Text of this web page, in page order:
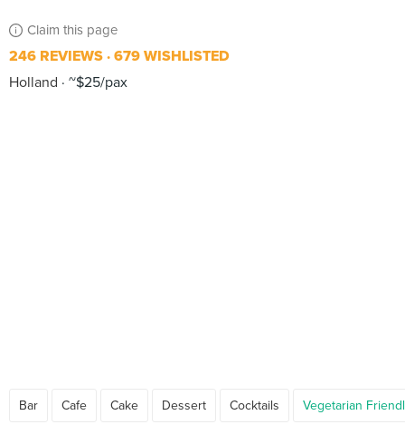
Claim this page
246 REVIEWS 679 WISHLISTED
Holland
~$25/pax
Bar Cafe Cake Dessert Cocktails Vegetarian